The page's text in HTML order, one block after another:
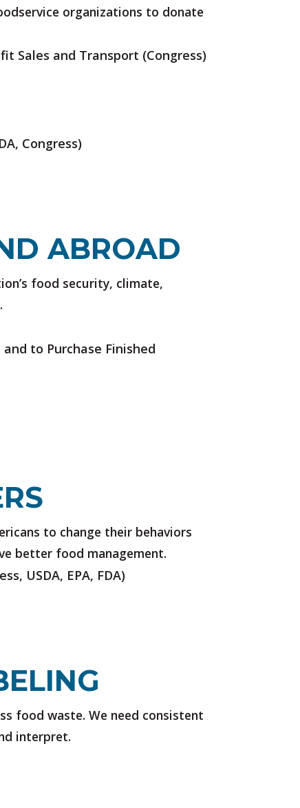
organizations to donate
Sales and Transport (Congress)
Congress)
ABROAD
food security, climate,
to Purchase Finished
to change their behaviors
better food management.
USDA, EPA, FDA)
food waste. We need consistent
interpret.